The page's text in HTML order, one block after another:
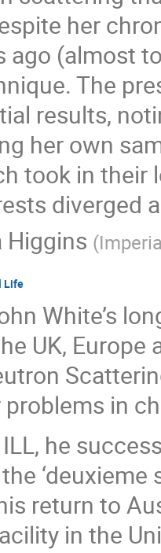
her
ago (almost
The
results,
her own
took in their
diverged
Higgins (
Life
White’s
UK,
in
he
return to
in the